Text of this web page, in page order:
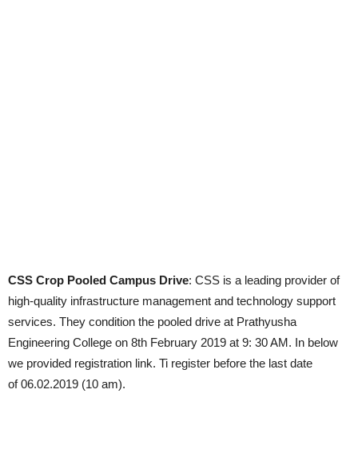
CSS Crop Pooled Campus Drive: CSS is a leading provider of
high-quality infrastructure management and technology support
services. They condition the pooled drive at Prathyusha
Engineering College on 8th February 2019 at 9: 30 AM. In below
we provided registration link. Ti register before the last date
of 06.02.2019 (10 am).